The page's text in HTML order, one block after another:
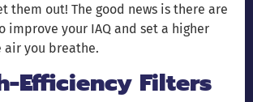
them out! The good news is there are
improve your IAQ and set a higher
you breathe.
Efficiency Filters